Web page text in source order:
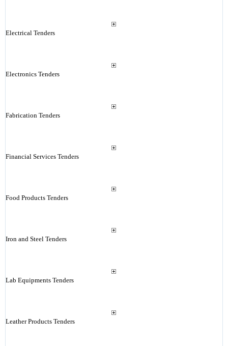
Electrical Tenders
Electronics Tenders
Fabrication Tenders
Financial Services Tenders
Food Products Tenders
Iron and Steel Tenders
Lab Equipments Tenders
Leather Products Tenders